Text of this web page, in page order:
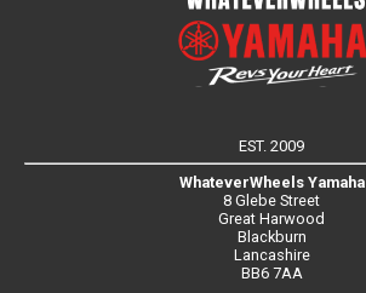
EST. 2009
WhateverWheels Yamaha
8 Glebe Street
Great Harwood
Blackburn
Lancashire
BB6 7AA